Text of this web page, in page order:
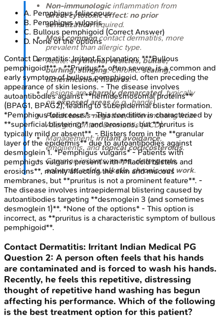
Non-immunologicinflammation from
direct cytotoxic effect; no prior
sensitizationrequired.
Most commoncontact dermatitis, more
prevalent than allergic type.
Acute:erythema, vesicles, bullae,
burning, stinging. Chronic:scaling,
lichenification, fissures.
Lesions aresharply demarcated, typically
onexposed areas(e.g., hands).
Patch test is negative, differentiating from
Allergic Contact Dermatitis (ACD).
Management: irritant avoidance,
emollients, andtopical corticosteroids.
Common irritants:soaps, detergents,
solvents, acids, alkalis, chronic wet work.
A. Pemphigus foliaceous
B. Pemphigus vulgaris
C. Bullous pemphigoid(Correct Answer)
D. None of the options
Contact Dermatitis: IrritantExplanation: ***Bullous
pemphigoid*** - **Pruritus**, often severe, is a common and
early symptom of bullous pemphigoid, often preceding the
appearance of skin lesions. - The disease involves
autoantibodies against **hemidesmosomal proteins**
(BPAG1, BPAG2), leading to subepidermal blister formation.
*Pemphigus foliaceous* - This condition is characterized by
**superficial blistering** and erosions, but **pruritus is
typically mild or absent**. - Blisters form in the **granular
layer of the epidermis** due to autoantibodies against
desmoglein 1. *Pemphigus vulgaris* - Patients with
pemphigus vulgaris present with **flaccid blisters and
erosions**, mainly affecting the skin and mucous
membranes, but **pruritus is not a prominent feature**. -
The disease involves intraepidermal blistering caused by
autoantibodies targeting **desmoglein 3 (and sometimes
desmoglein 1)**. *None of the options* - This option is
incorrect, as **pruritus is a characteristic symptom of bullous
pemphigoid**.
Contact Dermatitis: Irritant Indian Medical PG
Question 2: A person often feels that his hands
are contaminated and is forced to wash his hands.
Recently, he feels this repetitive, distressing
thought of repetitive hand washing has begun
affecting his performance. Which of the following
is the best treatment option for this patient?